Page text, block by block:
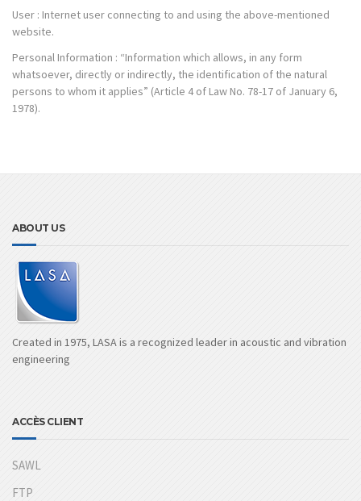
User : Internet user connecting to and using the above-mentioned
website.
Personal Information : “Information which allows, in any form
whatsoever, directly or indirectly, the identification of the natural
persons to whom it applies” (Article 4 of Law No. 78-17 of January 6,
1978).
ABOUT US
Created in 1975, LASA is a recognized leader in acoustic and vibration
engineering
ACCÈS CLIENT
SAWL
FTP